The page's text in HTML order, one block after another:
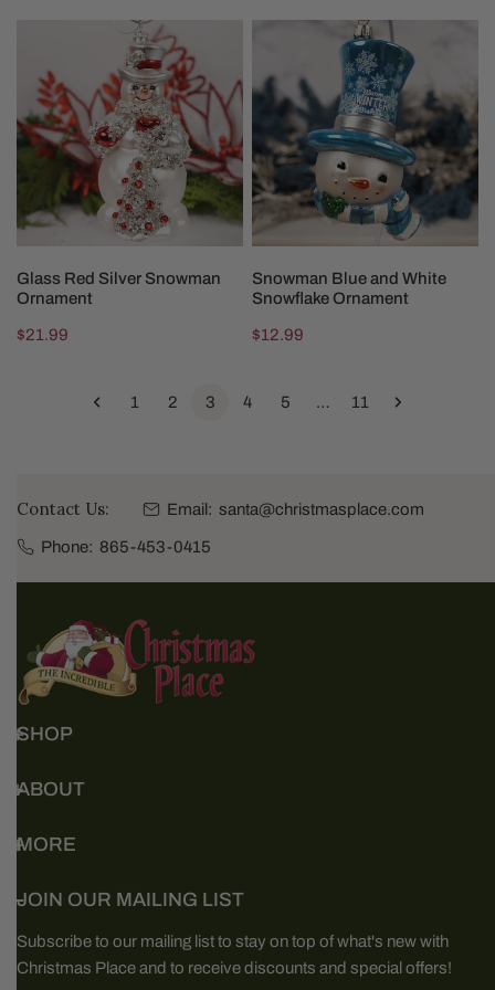
Silver
Snowman
Ornament
ADD TO CART
Glass Red Silver Snowman
Ornament
Regular
$21.99
and
Snowflake
Ornament
ADD TO CART
Snowman Blue and White
Snowflake Ornament
Regular
$12.99
1 2 3 4 5 … 11
Contact Us: Email: santa@christmasplace.com
Phone: 865-453-0415
SHOP
ABOUT
MORE
JOIN OUR MAILING LIST
Subscribe to our mailing list to stay on top of what's new with
Christmas Place and to receive discounts and special offers!